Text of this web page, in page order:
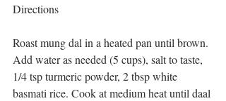
Directions
Roast mung dal in a heated pan until brown.
Add water as needed (5 cups), salt to taste,
1/4 tsp turmeric powder, 2 tbsp white
basmati rice. Cook at medium heat until daal